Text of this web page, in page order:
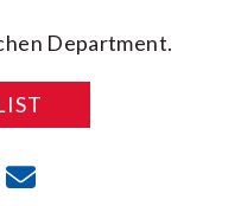
Department.